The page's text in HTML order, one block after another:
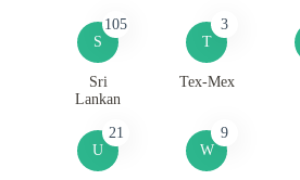
S
105
Sri
Lankan
T
3
Tex-Mex
U
21
W
9